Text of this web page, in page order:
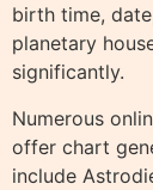
birth time,
planetary
significantly.
Numerous
offer chart
include